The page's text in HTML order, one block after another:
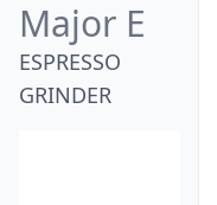
Major E
ESPRESSO
GRINDER